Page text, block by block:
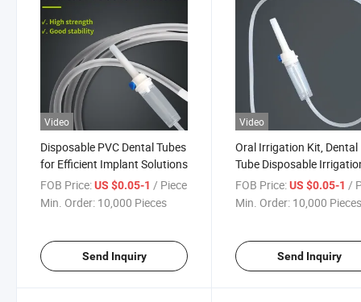
Video
Disposable PVC Dental Tubes
for Efficient Implant Solutions
FOB Price:US $0.05-1 / Piece
Min. Order: 10,000 Pieces
Send Inquiry
Video
Oral Irrigation Kit, Dental
Tube Disposable
Tubing Set, for Dental
FOB Price: US $0.05-1 /
Min. Order: 10,000
Send Inquiry